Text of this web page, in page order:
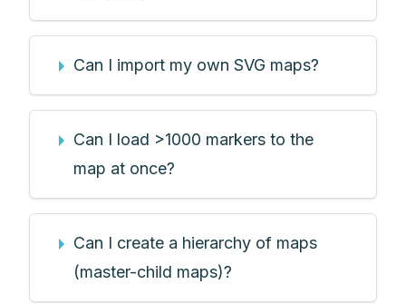
Can I import my own SVG maps?
Can I load >1000 markers to the
map at once?
Can I create a hierarchy of maps
(master-child maps)?